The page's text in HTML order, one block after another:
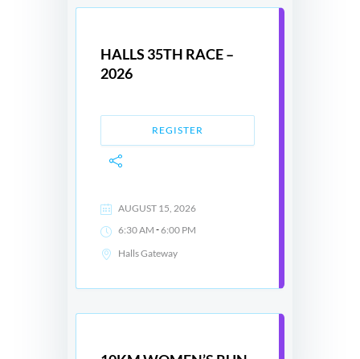
HALLS 35TH RACE –
2026
REGISTER
AUGUST 15, 2026
6:30 AM -6:00 PM
Halls Gateway